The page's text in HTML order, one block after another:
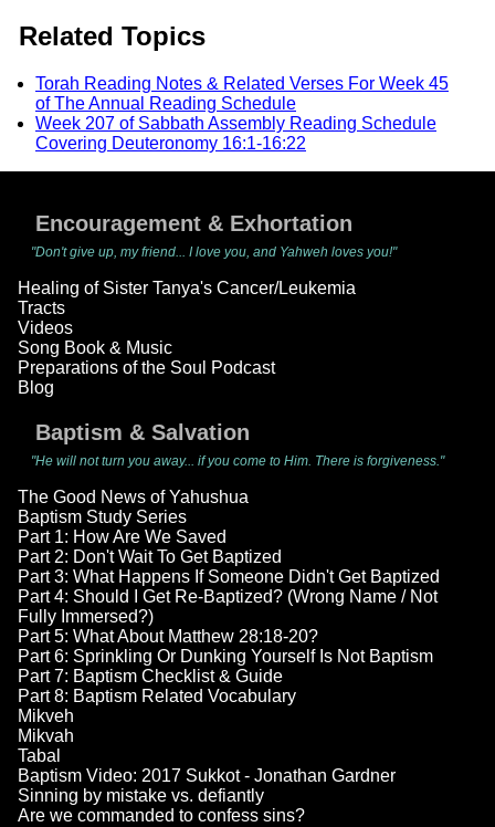
Related Topics
Torah Reading Notes & Related Verses For Week 45
of The Annual Reading Schedule
Week 207 of Sabbath Assembly Reading Schedule
Covering Deuteronomy 16:1-16:22
Encouragement & Exhortation
"Don't give up, my friend... I love you, and Yahweh loves you!"
Healing of Sister Tanya's Cancer/Leukemia
Tracts
Videos
Song Book & Music
Preparations of the Soul Podcast
Blog
Baptism & Salvation
"He will not turn you away... if you come to Him. There is forgiveness."
The Good News of Yahushua
Baptism Study Series
Part 1: How Are We Saved
Part 2: Don't Wait To Get Baptized
Part 3: What Happens If Someone Didn't Get Baptized
Part 4: Should I Get Re-Baptized? (Wrong Name / Not
Fully Immersed?)
Part 5: What About Matthew 28:18-20?
Part 6: Sprinkling Or Dunking Yourself Is Not Baptism
Part 7: Baptism Checklist & Guide
Part 8: Baptism Related Vocabulary
Mikveh
Mikvah
Tabal
Baptism Video: 2017 Sukkot - Jonathan Gardner
Sinning by mistake vs. defiantly
Are we commanded to confess sins?